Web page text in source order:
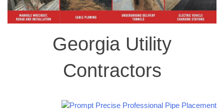
Georgia Utility
Contractors